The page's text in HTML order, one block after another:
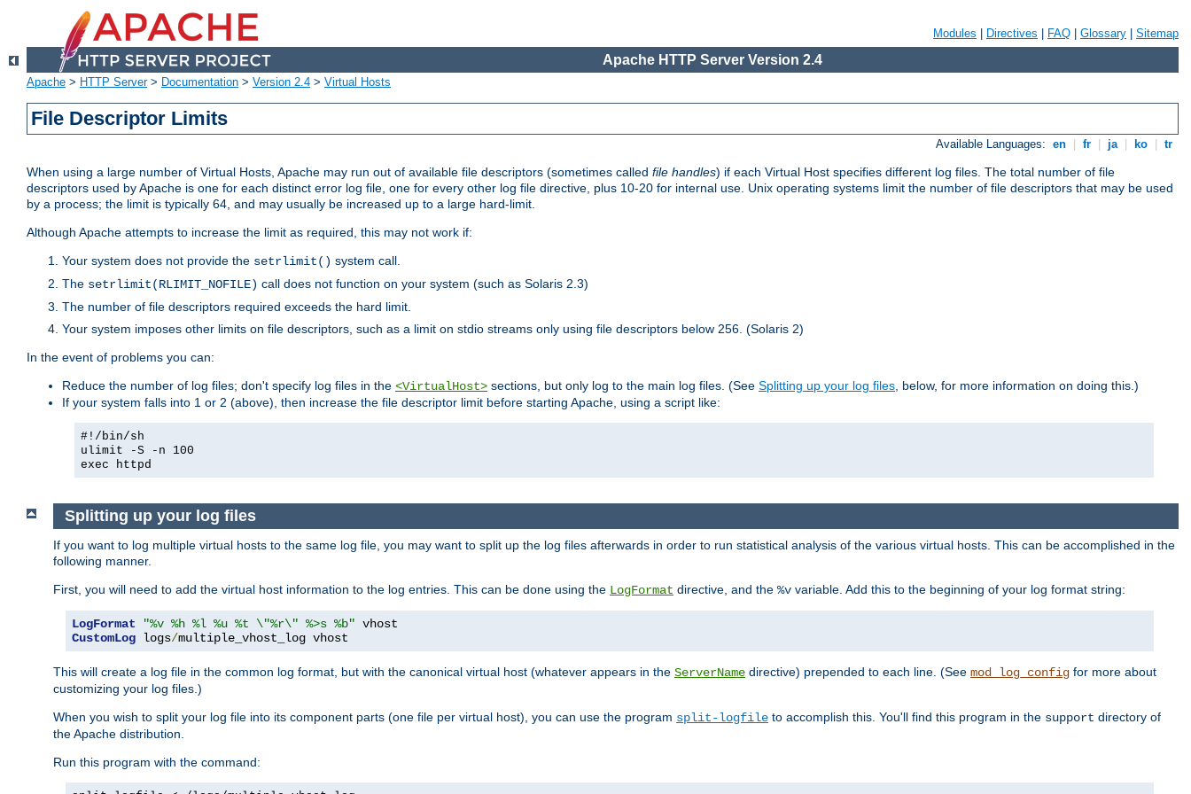
Modules Directives FAQ Glossary Sitemap
Apache HTTP Server Version 2.4
Apache > HTTP Server> Documentation > Version 2.4 > Virtual Hosts
File Descriptor Limits
Available Languages: en fr ja ko tr
When using a large number of Virtual Hosts, Apache may run out of available file descriptors (sometimes called file handles) if each Virtual Host specifies different log files. The total number of file
descriptors used by Apache is one for each distinct error log file, one for every other log file directive, plus 10-20 for internal use. Unix operating systems limit the number of file descriptors that may be used
by a process; the limit is typically 64, and may usually be increased up to a large hard-limit.
Although Apache attempts to increase the limit as required, this may not work if:
Your system does not provide the setrlimit() system call.
The setrlimit(RLIMIT_NOFILE) call does not function on your system (such as Solaris 2.3)
The number of file descriptors required exceeds the hard limit.
Your system imposes other limits on file descriptors, such as a limit on stdio streams only using file descriptors below 256. (Solaris 2)
In the event of problems you can:
Reduce the number of log files; don't specify log files in the <VirtualHost> sections, but only log to the main log files. (See Splitting up your log files, below, for more information on doing this.)
If your system falls into 1 or 2 (above), then increase the file descriptor limit before starting Apache, using a script like:
#!/bin/sh
ulimit -S -n 100
exec httpd
Splitting up your log files
If you want to log multiple virtual hosts to the same log file, you may want to split up the log files afterwards in order to run statistical analysis of the various virtual hosts. This can be accomplished in the
following manner.
First, you will need to add the virtual host information to the log entries. This can be done using the LogFormat directive, and the %v variable. Add this to the beginning of your log format string:
LogFormat "%v %h %l %u %t \"%r\" %>s %b"
CustomLog logs/multiple_vhost_log vhost
This will create a log file in the common log format, but with the canonical virtual host (whatever appears in the ServerName directive) prepended to each line. (See mod_log_config for more about
customizing your log files.)
When you wish to split your log file into its component parts (one file per virtual host), you can use the program split-logfile to accomplish this. You'll find this program in the support directory of
the Apache distribution.
Run this program with the command: